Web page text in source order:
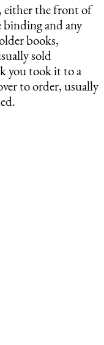
either the front of
and any
books,
sold
you took it to a
to order, usually